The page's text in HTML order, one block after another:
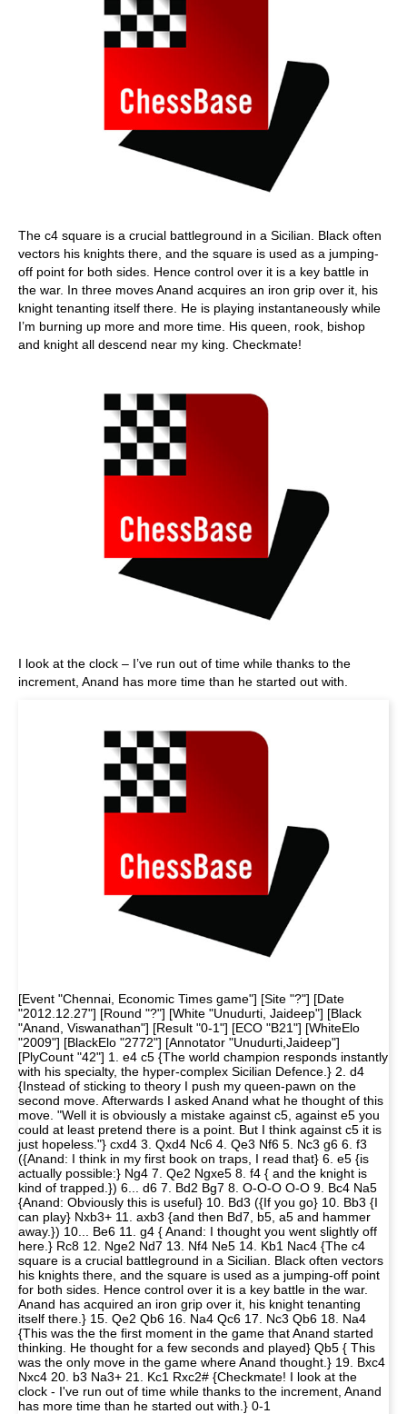
The c4 square is a crucial battleground in a Sicilian. Black often
vectors his knights there, and the square is used as a jumping-
off point for both sides. Hence control over it is a key battle in
the war. In three moves Anand acquires an iron grip over it, his
knight tenanting itself there. He is playing instantaneously while
I’m burning up more and more time. His queen, rook, bishop
and knight all descend near my king. Checkmate!
I look at the clock – I’ve run out of time while thanks to the
increment, Anand has more time than he started out with.
[Event "Chennai, Economic Times game"] [Site "?"] [Date
"2012.12.27"] [Round "?"] [White "Unudurti, Jaideep"] [Black
"Anand, Viswanathan"] [Result "0-1"] [ECO "B21"] [WhiteElo
"2009"] [BlackElo "2772"] [Annotator "Unudurti,Jaideep"]
[PlyCount "42"] 1. e4 c5 {The world champion responds instantly
with his specialty, the hyper-complex Sicilian Defence.} 2. d4
{Instead of sticking to theory I push my queen-pawn on the
second move. Afterwards I asked Anand what he thought of this
move. "Well it is obviously a mistake against c5, against e5 you
could at least pretend there is a point. But I think against c5 it is
just hopeless."} cxd4 3. Qxd4 Nc6 4. Qe3 Nf6 5. Nc3 g6 6. f3
({Anand: I think in my first book on traps, I read that} 6. e5 {is
actually possible:} Ng4 7. Qe2 Ngxe5 8. f4 { and the knight is
kind of trapped.}) 6... d6 7. Bd2 Bg7 8. O-O-O O-O 9. Bc4 Na5
{Anand: Obviously this is useful} 10. Bd3 ({If you go} 10. Bb3 {I
can play} Nxb3+ 11. axb3 {and then Bd7, b5, a5 and hammer
away.}) 10... Be6 11. g4 { Anand: I thought you went slightly off
here.} Rc8 12. Nge2 Nd7 13. Nf4 Ne5 14. Kb1 Nac4 {The c4
square is a crucial battleground in a Sicilian. Black often vectors
his knights there, and the square is used as a jumping-off point
for both sides. Hence control over it is a key battle in the war.
Anand has acquired an iron grip over it, his knight tenanting
itself there.} 15. Qe2 Qb6 16. Na4 Qc6 17. Nc3 Qb6 18. Na4
{This was the the first moment in the game that Anand started
thinking. He thought for a few seconds and played} Qb5 { This
was the only move in the game where Anand thought.} 19. Bxc4
Nxc4 20. b3 Na3+ 21. Kc1 Rxc2# {Checkmate! I look at the
clock - I've run out of time while thanks to the increment, Anand
has more time than he started out with.} 0-1